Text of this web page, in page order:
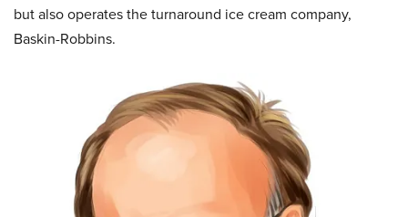
but also operates the turnaround ice cream company,
Baskin-Robbins.